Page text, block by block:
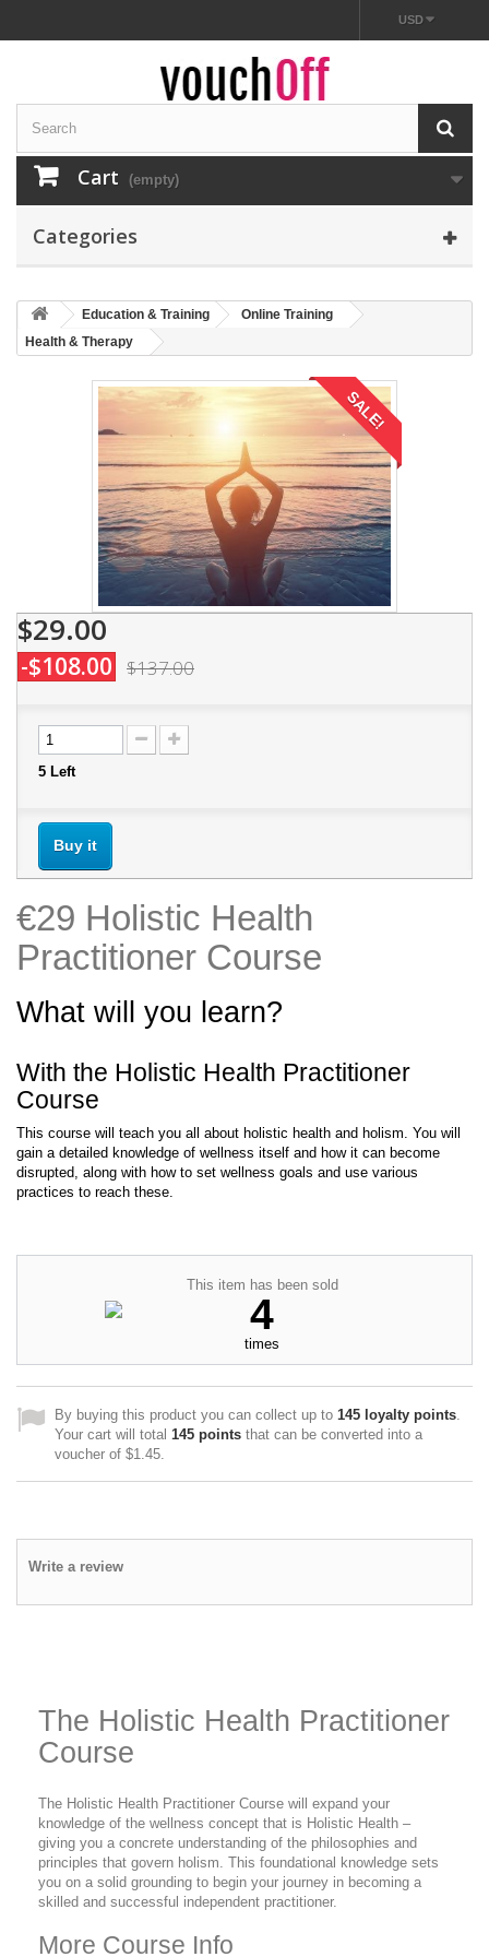
USD
Cart (empty)
Categories
Education & Training
Online Training
Health & Therapy
SALE!
$29.00
-$108.00 $137.00
5 Left
Buy it
€29 Holistic Health
Practitioner Course
What will you learn?
With the Holistic Health Practitioner
Course
This course will teach you all about holistic health and holism. You will
gain a detailed knowledge of wellness itself and how it can become
disrupted, along with how to set wellness goals and use various
practices to reach these.
This item has been sold
4
times
By buying this product you can collect up to 145 loyalty points.
Your cart will total 145 points that can be converted into a
voucher of $1.45.
Write a review
The Holistic Health Practitioner
Course
The Holistic Health Practitioner Course will expand your
knowledge of the wellness concept that is Holistic Health –
giving you a concrete understanding of the philosophies and
principles that govern holism. This foundational knowledge sets
you on a solid grounding to begin your journey in becoming a
skilled and successful independent practitioner.
More Course Info